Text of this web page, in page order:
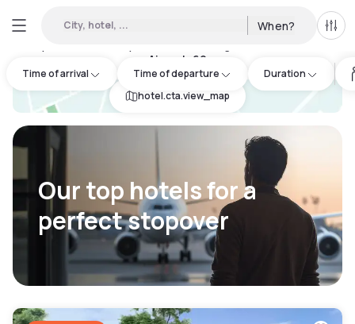
City, hotel, ... When? All
Time of arrival Time of departure Duration
Day hotels • Hourly hotels in Los Angeles International
Airport 69
hotel.cta.view_map
Our top hotels for a
perfect stopover